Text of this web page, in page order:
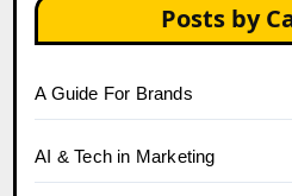
Posts by
A Guide For Brands
AI & Tech in Marketing